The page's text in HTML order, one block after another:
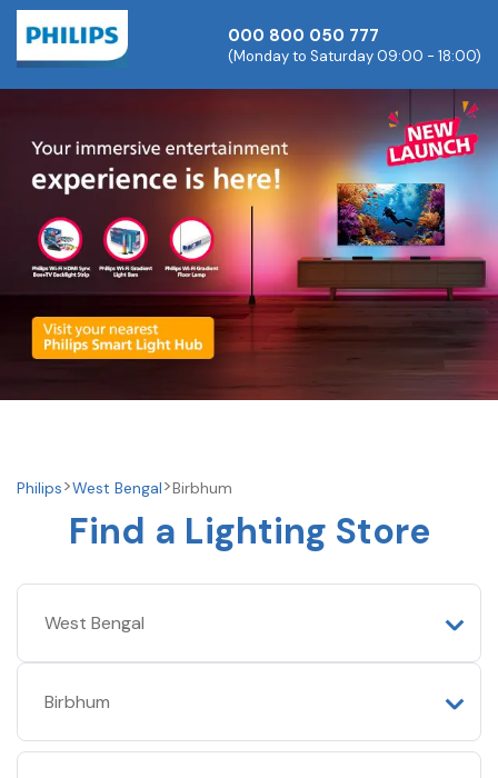
000 800 050 777
(Monday to Saturday 09:00 - 18:00)
Philips West Bengal Birbhum
Find a Lighting Store